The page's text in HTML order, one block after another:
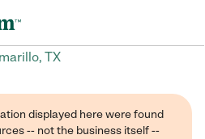
TX
displayed here were found
-- not the business itself --